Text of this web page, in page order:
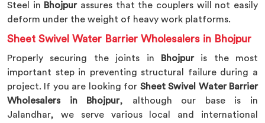
Steel in Bhojpurassures that the couplers will not easily
deform under the weight of heavy work platforms.
Sheet Swivel Water Barrier Wholesalers in Bhojpur
Properly securing the joints in Bhojpuris the most
important step in preventing structural failure during a
project. If you are looking for Sheet Swivel Water Barrier
Wholesalers in Bhojpur, although our base is in
Jalandhar, we serve various local and international